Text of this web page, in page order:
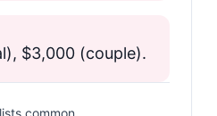
$3,000 (couple).